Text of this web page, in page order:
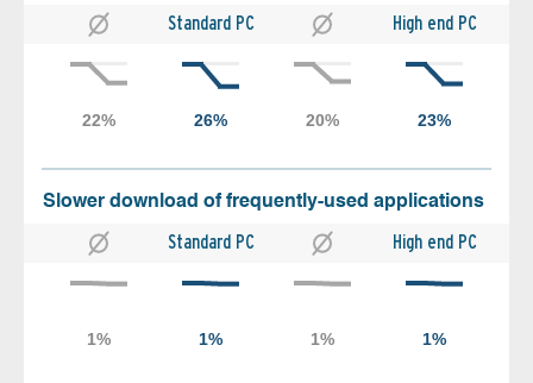
Standard PC High end PC
Slower download of frequently-used applications
Standard PC High end PC